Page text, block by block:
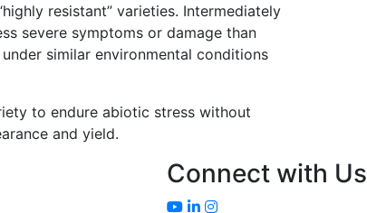
resistant” varieties. Intermediately
severe symptoms or damage than
similar environmental conditions
to endure abiotic stress without
and yield.
Connect with Us